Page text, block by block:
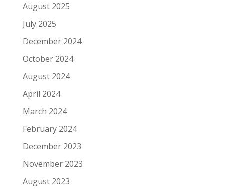
August 2025
July 2025
December 2024
October 2024
August 2024
April 2024
March 2024
February 2024
December 2023
November 2023
August 2023